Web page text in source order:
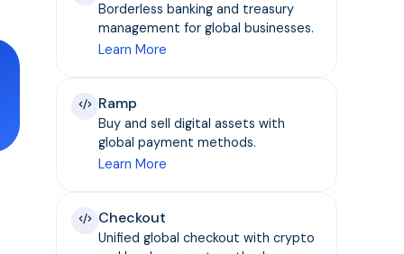
Borderless banking and treasury
management for global businesses.
Learn More
Ramp
Buy and sell digital assets with
global payment methods.
Learn More
Checkout
Unified global checkout with crypto